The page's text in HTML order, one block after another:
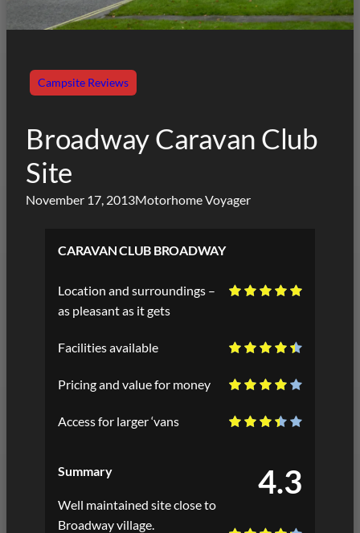
Campsite Reviews
Broadway Caravan Club
Site
November 17, 2013Motorhome Voyager
CARAVAN CLUB BROADWAY
Location and surroundings –
as pleasant as it gets
Facilities available
Pricing and value for money
Access for larger ‘vans
4.3
Summary
Well maintained site close to
Broadway village.